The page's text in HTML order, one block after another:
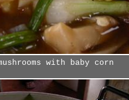
with baby corn